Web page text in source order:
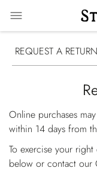
REQUEST A RETURN
Online purchases
within 14 days from
To exercise your
below or contact our